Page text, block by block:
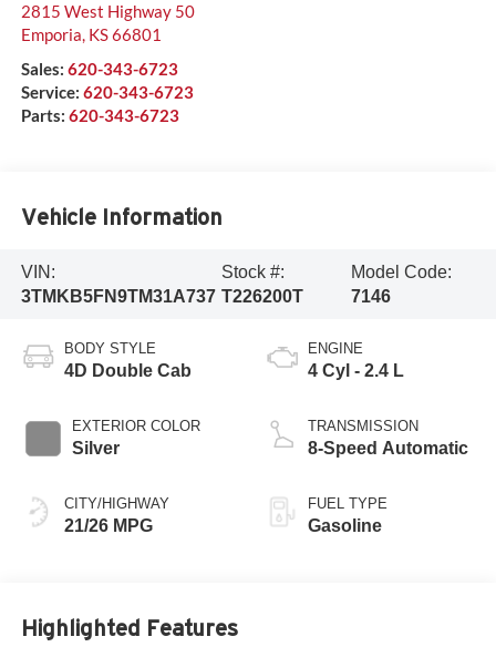
2815 West Highway 50
Emporia, KS66801
Sales: 620-343-6723
Service: 620-343-6723
Parts: 620-343-6723
Vehicle Information
VIN:
3TMKB5FN9TM31A737
Stock #:
T226200T
Model Code:
7146
BODY STYLE
4D Double Cab
EXTERIOR COLOR
Silver
CITY/HIGHWAY
21/26 MPG
ENGINE
4 Cyl - 2.4 L
TRANSMISSION
8-Speed Automatic
FUEL TYPE
Gasoline
Highlighted Features